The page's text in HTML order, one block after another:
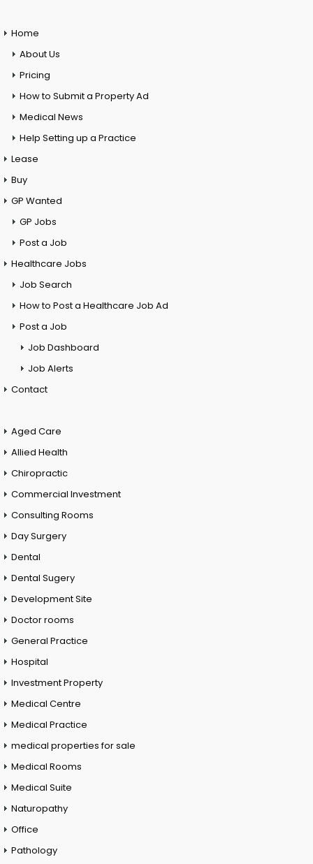
Home
About Us
Pricing
How to Submit a Property Ad
Medical News
Help Setting up a Practice
Lease
Buy
GP Wanted
GP Jobs
Post a Job
Healthcare Jobs
Job Search
How to Post a Healthcare Job Ad
Post a Job
Job Dashboard
Job Alerts
Contact
Aged Care
Allied Health
Chiropractic
Commercial Investment
Consulting Rooms
Day Surgery
Dental
Dental Sugery
Development Site
Doctor rooms
General Practice
Hospital
Investment Property
Medical Centre
Medical Practice
medical properties for sale
Medical Rooms
Medical Suite
Naturopathy
Office
Pathology